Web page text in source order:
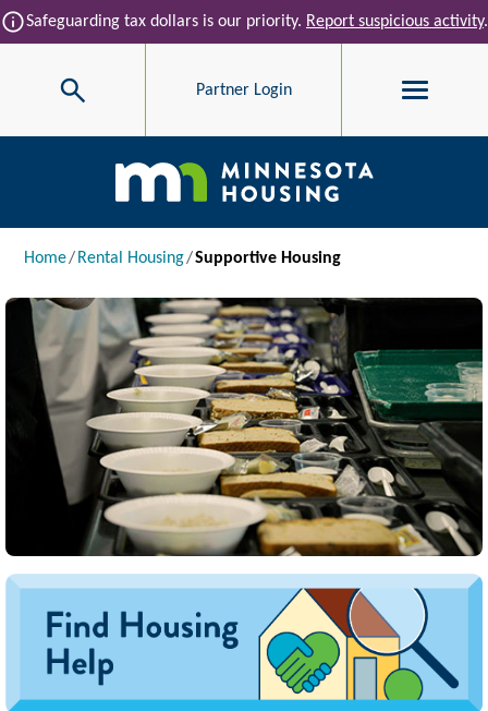
Skip to main content
infoSafeguarding tax dollars is our priority. Report suspicious activity.
Search Partner Login
Main navigation
Breadcrumb
Home Rental Housing Supportive Housing
Image
Image